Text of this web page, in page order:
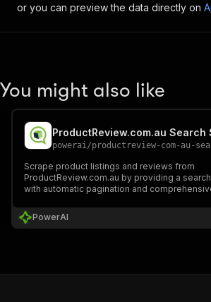
or you can preview the data directly on
You might also like
powerai/productreview-com-au-search-
Scrape product listings and reviews from
ProductReview.com.au by providing a search
with automatic pagination and
PowerAI